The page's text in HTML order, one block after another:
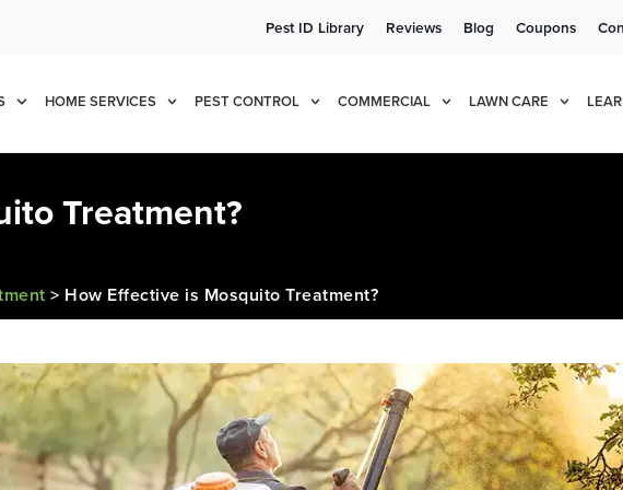
a Free Quote!
6007
Pest ID Library Reviews Blog Coupons
HOME SERVICES PEST CONTROL COMMERCIAL LAWN CARE
Treatment?
> How Effective is Mosquito Treatment?